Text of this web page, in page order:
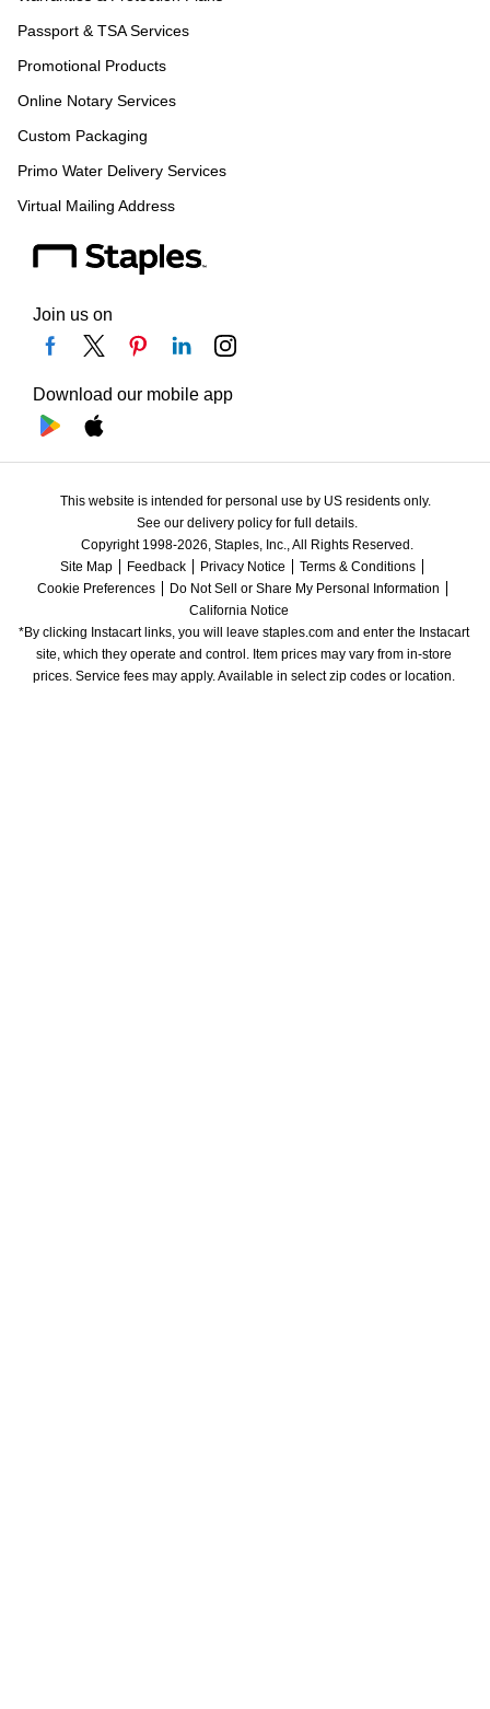
Passport & TSA Services
Promotional Products
Online Notary Services
Custom Packaging
Primo Water Delivery Services
Virtual Mailing Address
Join us on
Download our mobile app
This website is intended for personal use by US residents only.
See our delivery policy for full details.
Copyright 1998-2026, Staples, Inc., All Rights Reserved.
Site Map
Feedback Privacy Notice
Terms & Conditions
Cookie Preferences
Do Not Sell or Share My Personal Information
California Notice
*By clicking Instacart links, you will leave staples.com and enter the Instacart
site, which they operate and control. Item prices may vary from in-store
prices. Service fees may apply. Available in select zip codes or location.